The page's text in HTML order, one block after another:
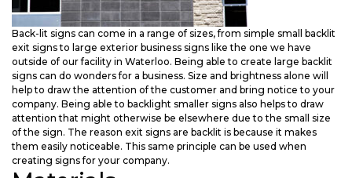
Back-lit signs can come in a range of sizes, from simple small backlit
exit signs to large exterior business signs like the one we have
outside of our facility in Waterloo. Being able to create large backlit
signs can do wonders for a business. Size and brightness alone will
help to draw the attention of the customer and bring notice to your
company. Being able to backlight smaller signs also helps to draw
attention that might otherwise be elsewhere due to the small size
of the sign. The reason exit signs are backlit is because it makes
them easily noticeable. This same principle can be used when
creating signs for your company.